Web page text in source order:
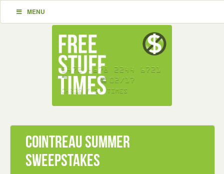
MENU
Cointreau Summer
Sweepstakes